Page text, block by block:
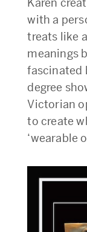
with a
treats like
meanings
fascinated
degree
Victorian
to create
‘wearable